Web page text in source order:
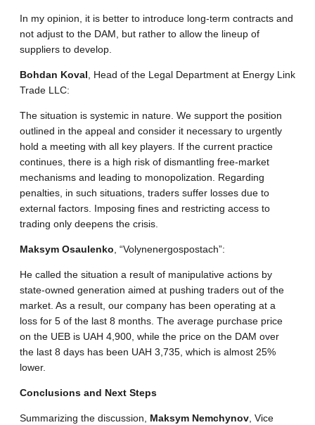
In my opinion, it is better to introduce long-term contracts and
not adjust to the DAM, but rather to allow the lineup of
suppliers to develop.
Bohdan Koval, Head of the Legal Department at Energy Link
Trade LLC:
The situation is systemic in nature. We support the position
outlined in the appeal and consider it necessary to urgently
hold a meeting with all key players. If the current practice
continues, there is a high risk of dismantling free-market
mechanisms and leading to monopolization. Regarding
penalties, in such situations, traders suffer losses due to
external factors. Imposing fines and restricting access to
trading only deepens the crisis.
Maksym Osaulenko, “Volynenergospostach”:
He called the situation a result of manipulative actions by
state-owned generation aimed at pushing traders out of the
market. As a result, our company has been operating at a
loss for 5 of the last 8 months. The average purchase price
on the UEB is UAH 4,900, while the price on the DAM over
the last 8 days has been UAH 3,735, which is almost 25%
lower.
Conclusions and Next Steps
Summarizing the discussion, Maksym Nemchynov, Vice